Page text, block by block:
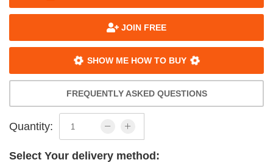
JOIN FREE
SHOW ME HOW TO BUY
FREQUENTLY ASKED QUESTIONS
Quantity:
Select Your delivery method: